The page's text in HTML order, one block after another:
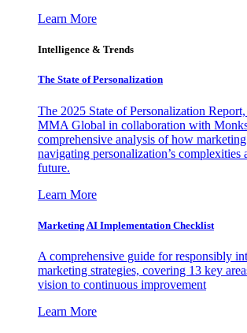
Learn More
Intelligence & Trends
The State of Personalization
The 2025 State of Personalization
MMA Global in collaboration with
comprehensive analysis of how marketing
navigating personalization’s complexities
future.
Learn More
Marketing AI Implementation Checklist
A comprehensive guide for responsibly
marketing strategies, covering 13 key
vision to continuous improvement
Learn More